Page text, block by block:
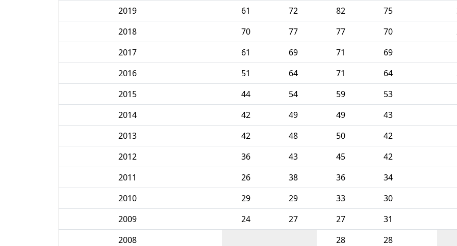
2019
61 72 82 75
2018
70 77 77 70
2017
61 69 71 69
2016
51 64 71 64
2015
44 54 59 53
2014
42 49 49 43
2013
42 48 50 42
2012
36 43 45 42
2011
26 38 36 34
2010
29 29 33 30
2009
24 27 27 31
2008
28 28